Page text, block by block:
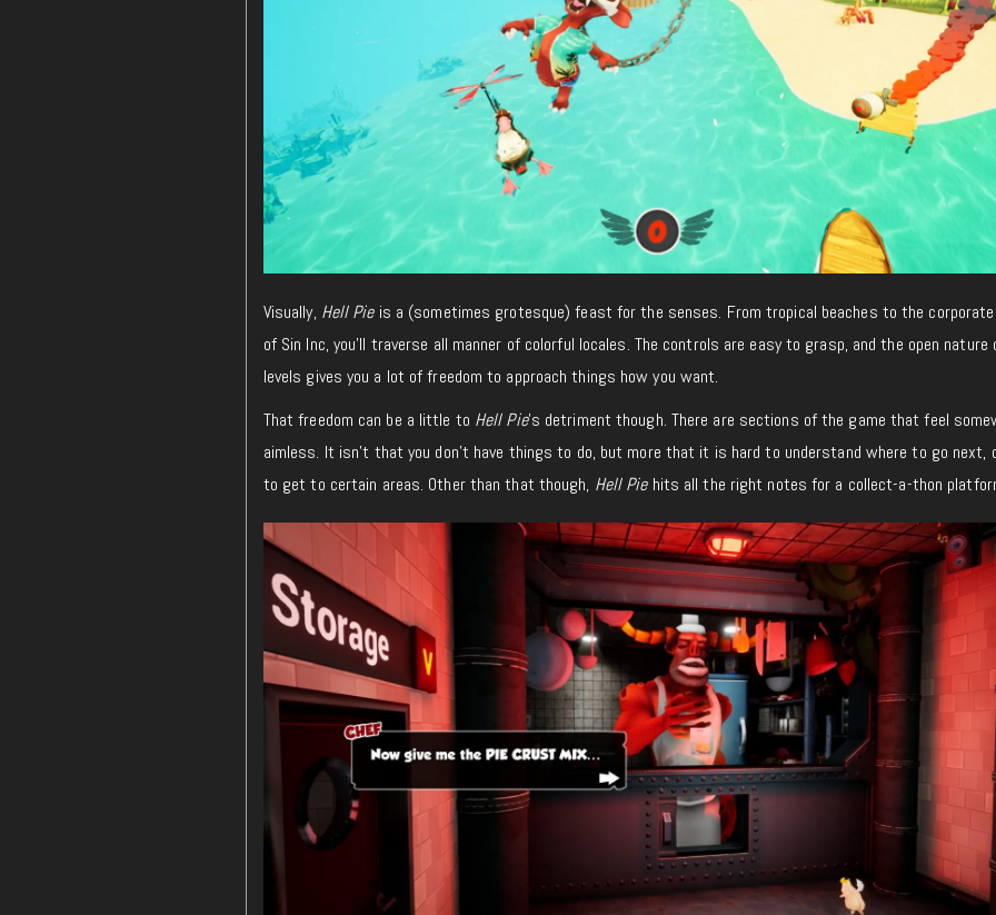
Visually, Hell Pieis a (sometimes grotesque) feast for the senses. From tropical beaches to the
of Sin Inc, you’ll traverse all manner of colorful locales. The controls are easy to grasp, and the open nature
levels gives you a lot of freedom to approach things how you want.
That freedom can be a little to Hell Pie’s detriment though. There are sections of the game that feel
aimless. It isn’t that you don’t have things to do, but more that it is hard to understand where to go next,
to get to certain areas. Other than that though, Hell Piehits all the right notes for a collect-a-thon